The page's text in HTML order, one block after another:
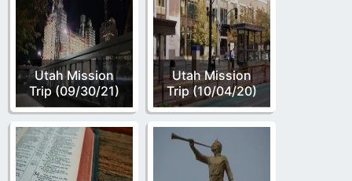
Utah Mission
Trip (09/30/21)
Utah Mission
Trip (10/04/20)